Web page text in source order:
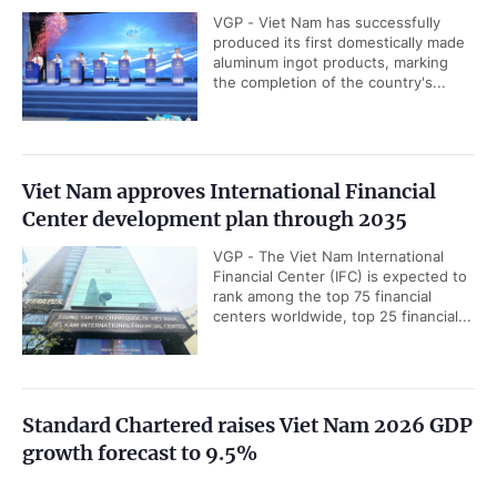
VGP - Viet Nam has successfully
produced its first domestically made
aluminum ingot products, marking
the completion of the country's...
Viet Nam approves International Financial
Center development plan through 2035
VGP - The Viet Nam International
Financial Center (IFC) is expected to
rank among the top 75 financial
centers worldwide, top 25 financial...
Standard Chartered raises Viet Nam 2026 GDP
growth forecast to 9.5%